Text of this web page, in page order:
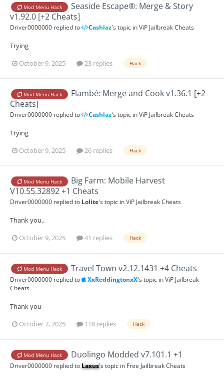
Mod Menu Hack
Seaside Escape®: Merge & Story
v1.92.0 [+2 Cheats]
Driver0000000 replied to Cashlaz's topic inViP Jailbreak Cheats
Trying
October 9, 2025
23 replies Hack
Mod Menu Hack
Flambé: Merge and Cook v1.36.1 [+2
Cheats]
Driver0000000 replied to Cashlaz's topic inViP Jailbreak Cheats
Trying
October 9, 2025
26 replies Hack
Mod Menu Hack
Big Farm: Mobile Harvest
V10.55.32892 +1 Cheats
Driver0000000 replied to Lolite's topic inViP Jailbreak Cheats
Thank you..
October 9, 2025
41 replies Hack
Mod Menu Hack Travel Town v2.12.1431 +4 Cheats
Driver0000000 replied to XxReddingtonxX's topic inViP Jailbreak
Cheats
Thank you
October 7, 2025
118 replies Hack
Mod Menu Hack Duolingo Modded v7.101.1 +1
Driver0000000 replied toLaxus's topic in Free Jailbreak Cheats